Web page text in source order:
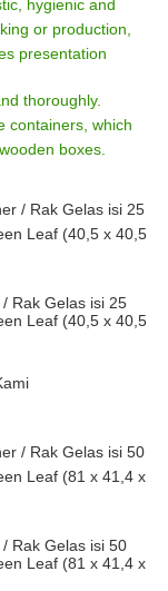
hygienic and
or production,
presentation
thoroughly.
containers, which
boxes.
Rak Gelas isi 25
Leaf (40,5 x 40,5
Rak Gelas isi 50
Leaf (81 x 41,4 x